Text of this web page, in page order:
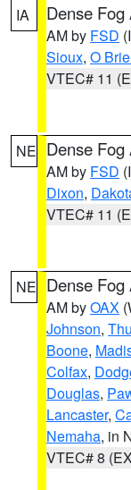
IA Dense Fog
AM by FSD
Sioux, O
VTEC# 11
NE Dense Fog
AM by FSD
Dixon,
VTEC# 11
NE Dense Fog
AM byOAX
Johnson,
Boone,
Colfax,
Douglas,
Lancaster,
Nemaha, in
VTEC# 8